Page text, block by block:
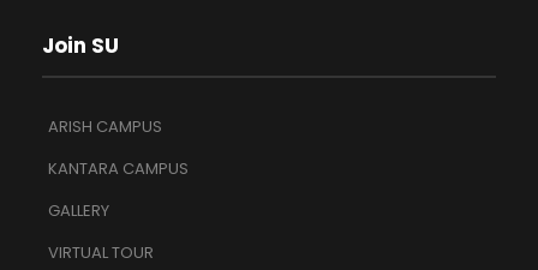
Join SU
ARISH CAMPUS
KANTARA CAMPUS
GALLERY
VIRTUAL TOUR